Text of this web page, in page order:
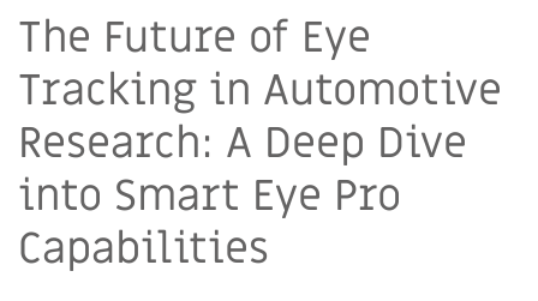
The Future of Eye
Tracking in Automotive
Research: A Deep Dive
into Smart Eye Pro
Capabilities